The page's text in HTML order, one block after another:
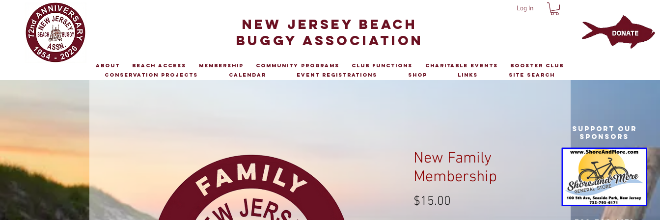
Support Our
Sponsors
Log In
NEW JERSEY BEACH
BUGGY ASSOCIATION
About Beach Access Membership Community Programs Club Functions Charitable Events
Booster Club
Conservation Projects
Calendar Event Registrations Shop Links Site Search
New Family
Membership
$15.00